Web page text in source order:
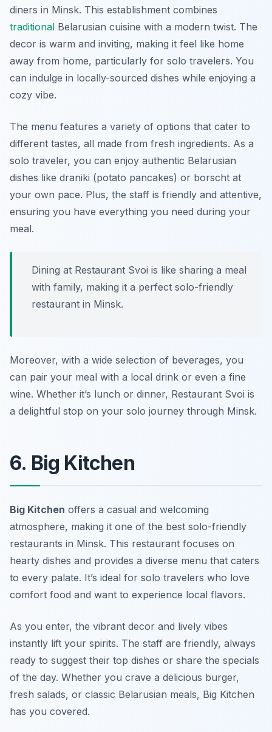
diners in Minsk. This establishment combines
traditional Belarusian cuisine with a modern twist. The
decor is warm and inviting, making it feel like home
away from home, particularly for solo travelers. You
can indulge in locally-sourced dishes while enjoying a
cozy vibe.
The menu features a variety of options that cater to
different tastes, all made from fresh ingredients. As a
solo traveler, you can enjoy authentic Belarusian
dishes like draniki (potato pancakes) or borscht at
your own pace. Plus, the staff is friendly and attentive,
ensuring you have everything you need during your
meal.
Dining at Restaurant Svoi is like sharing a meal
with family, making it a perfect solo-friendly
restaurant in Minsk.
Moreover, with a wide selection of beverages, you
can pair your meal with a local drink or even a fine
wine. Whether it’s lunch or dinner, Restaurant Svoi is
a delightful stop on your solo journey through Minsk.
6. Big Kitchen
Big Kitchen offers a casual and welcoming
atmosphere, making it one of the best solo-friendly
restaurants in Minsk. This restaurant focuses on
hearty dishes and provides a diverse menu that caters
to every palate. It’s ideal for solo travelers who love
comfort food and want to experience local flavors.
As you enter, the vibrant decor and lively vibes
instantly lift your spirits. The staff are friendly, always
ready to suggest their top dishes or share the specials
of the day. Whether you crave a delicious burger,
fresh salads, or classic Belarusian meals, Big Kitchen
has you covered.